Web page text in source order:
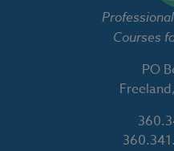
Courses
PO